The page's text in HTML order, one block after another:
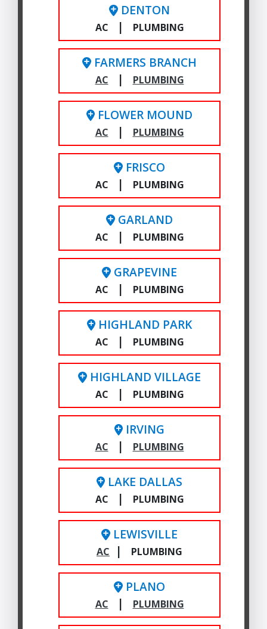
DENTON
AC | PLUMBING
FARMERS BRANCH
AC | PLUMBING
FLOWER MOUND
AC | PLUMBING
FRISCO
AC | PLUMBING
GARLAND
AC | PLUMBING
GRAPEVINE
AC | PLUMBING
HIGHLAND PARK
AC | PLUMBING
HIGHLAND VILLAGE
AC | PLUMBING
IRVING
AC | PLUMBING
LAKE DALLAS
AC | PLUMBING
LEWISVILLE
AC | PLUMBING
PLANO
AC | PLUMBING